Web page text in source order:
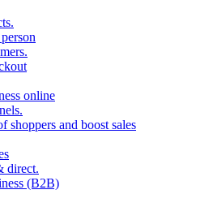
.
.
online
.
shoppers and boost sales
direct.
(B2B)